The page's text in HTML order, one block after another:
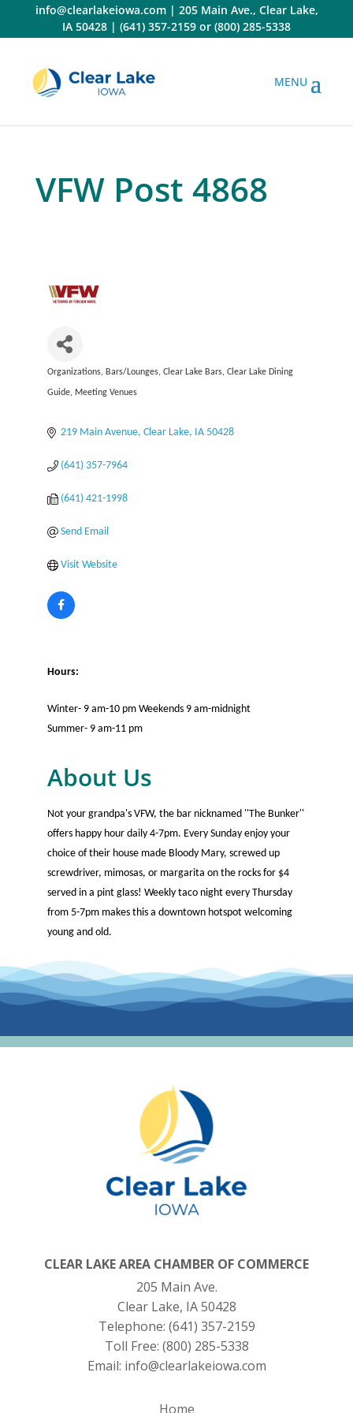
content
info@clearlakeiowa.com| 205 Main Ave., Clear Lake,
IA 50428 | (641) 357-2159 or (800) 285-5338
VFW Post 4868
Categories
Organizations Bars/Lounges Clear Lake Bars Clear Lake Dining
Guide Meeting Venues
219 Main Avenue Clear Lake IA 50428
(641) 357-7964
(641) 421-1998
Send Email
Visit Website
Hours:
Winter- 9 am-10 pm Weekends 9 am-midnight
Summer- 9 am-11 pm
About Us
Not your grandpa's VFW, the bar nicknamed ''The Bunker''
offers happy hour daily 4-7pm. Every Sunday enjoy your
choice of their house made Bloody Mary, screwed up
screwdriver, mimosas, or margarita on the rocks for $4
served in a pint glass! Weekly taco night every Thursday
from 5-7pm makes this a downtown hotspot welcoming
young and old.
CLEAR LAKE AREA CHAMBER OF COMMERCE
205 Main Ave.
Clear Lake, IA 50428
Telephone: (641) 357-2159
Toll Free: (800) 285-5338
Email: info@clearlakeiowa.com
Home